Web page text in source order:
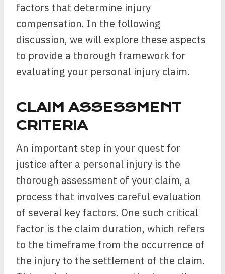
factors that determine injury
compensation. In the following
discussion, we will explore these aspects
to provide a thorough framework for
evaluating your personal injury claim.
CLAIM ASSESSMENT
CRITERIA
An important step in your quest for
justice after a personal injury is the
thorough assessment of your claim, a
process that involves careful evaluation
of several key factors. One such critical
factor is the claim duration, which refers
to the timeframe from the occurrence of
the injury to the settlement of the claim.